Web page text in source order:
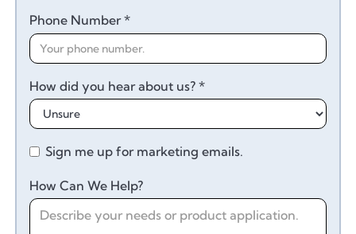
Phone Number *
How did you hear about us? *
Sign me up for marketing emails.
How Can We Help?